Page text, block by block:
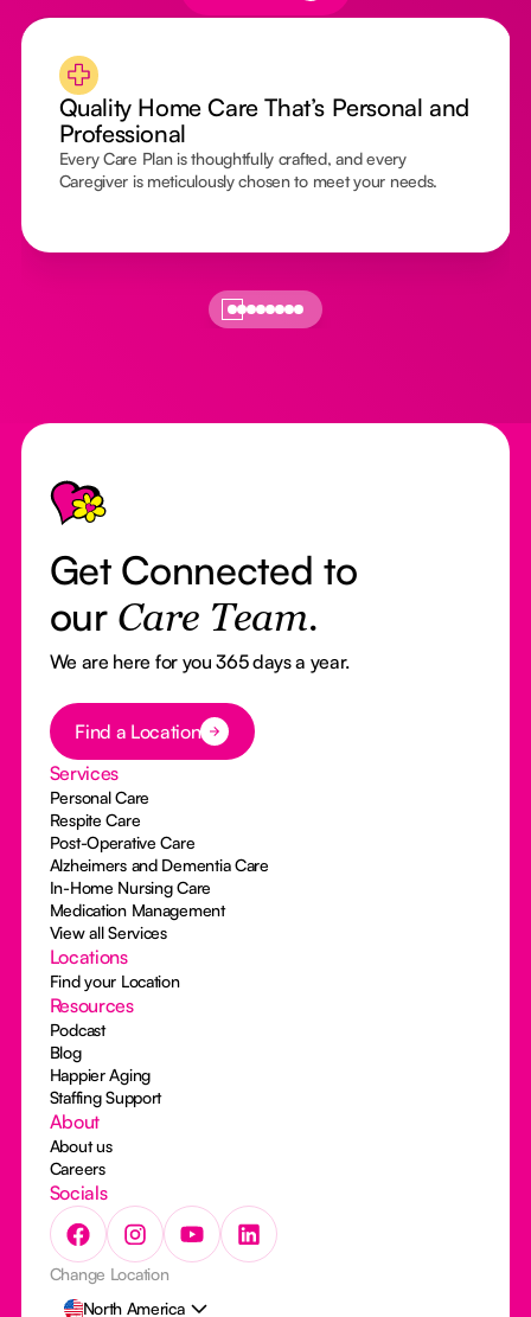
Quality Home Care That’s Personal and
Professional
Every Care Plan is thoughtfully crafted, and every
Caregiver is meticulously chosen to meet your needs.
Footer
Get Connected to
our Care Team.
We are here for you 365 days a year.
Button Text
Find a Location
Services
Personal Care
Respite Care
Post-Operative Care
Alzheimers and Dementia Care
In-Home Nursing Care
Medication Management
View all Services
Locations
Find your Location
Resources
Podcast
Blog
Happier Aging
Staffing Support
About
About us
Careers
Socials
Change Location
North America